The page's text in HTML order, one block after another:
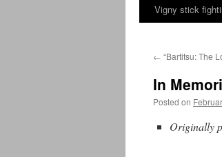
Vigny stick
← “Bartitsu: The
In
Posted on
Originally